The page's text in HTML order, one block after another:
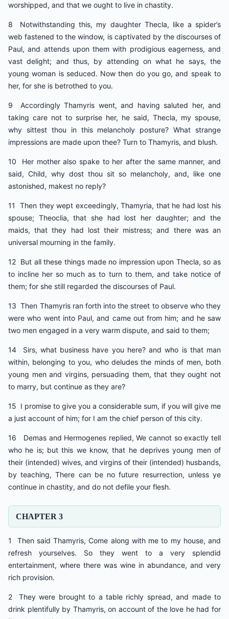
worshipped, and that we ought to live in chastity.
8 Notwithstanding this, my daughter Thecla, like a spider’s
web fastened to the window, is captivated by the discourses of
Paul, and attends upon them with prodigious eagerness, and
vast delight; and thus, by attending on what he says, the
young woman is seduced. Now then do you go, and speak to
her, for she is betrothed to you.
9 Accordingly Thamyris went, and having saluted her, and
taking care not to surprise her, he said, Thecla, my spouse,
why sittest thou in this melancholy posture? What strange
impressions are made upon thee? Turn to Thamyris, and blush.
10 Her mother also spake to her after the same manner, and
said, Child, why dost thou sit so melancholy, and, like one
astonished, makest no reply?
11 Then they wept exceedingly, Thamyria, that he had lost his
spouse; Theoclia, that she had lost her daughter; and the
maids, that they had lost their mistress; and there was an
universal mourning in the family.
12 But all these things made no impression upon Thecla, so as
to incline her so much as to turn to them, and take notice of
them; for she still regarded the discourses of Paul.
13 Then Thamyris ran forth into the street to observe who they
were who went into Paul, and came out from him; and he saw
two men engaged in a very warm dispute, and said to them;
14 Sirs, what business have you here? and who is that man
within, belonging to you, who deludes the minds of men, both
young men and virgins, persuading them, that they ought not
to marry, but continue as they are?
15 I promise to give you a considerable sum, if you will give me
a just account of him; for I am the chief person of this city.
16 Demas and Hermogenes replied, We cannot so exactly tell
who he is; but this we know, that he deprives young men of
their (intended) wives, and virgins of their (intended) husbands,
by teaching, There can be no future resurrection, unless ye
continue in chastity, and do not defile your flesh.
CHAPTER 3
1 Then said Thamyris, Come along with me to my house, and
refresh yourselves. So they went to a very splendid
entertainment, where there was wine in abundance, and very
rich provision.
2 They were brought to a table richly spread, and made to
drink plentifully by Thamyris, on account of the love he had for